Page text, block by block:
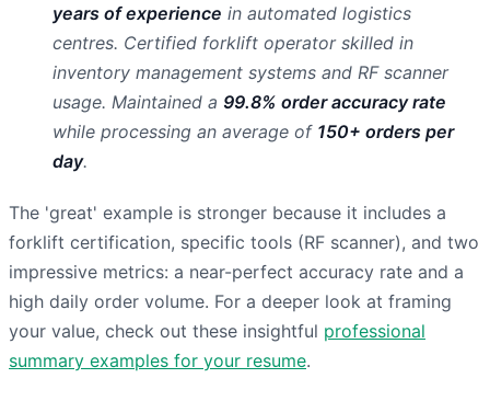
years of experience in automated logistics
centres. Certified forklift operator skilled in
inventory management systems and RF scanner
usage. Maintained a 99.8% order accuracy rate
while processing an average of 150+ orders per
day.
The 'great' example is stronger because it includes a
forklift certification, specific tools (RF scanner), and two
impressive metrics: a near-perfect accuracy rate and a
high daily order volume. For a deeper look at framing
your value, check out these insightful professional
summary examples for your resume.